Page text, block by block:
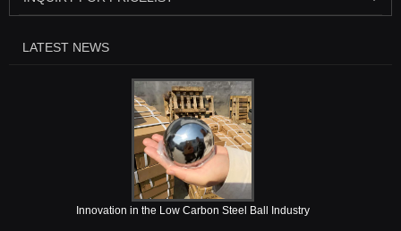
LATEST NEWS
Innovation in the Low Carbon Steel Ball Industry